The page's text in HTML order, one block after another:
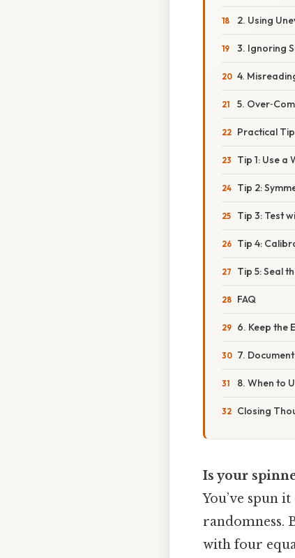
2. Using
3. Ignoring
4.
5.
Practical
Tip 1: Use a
Tip 2:
Tip 3: Test
Tip 4:
Tip 5: Seal
FAQ
6. Keep the
7.
8. When to
Closing
Is your
You’ve spun
randomness.
with four